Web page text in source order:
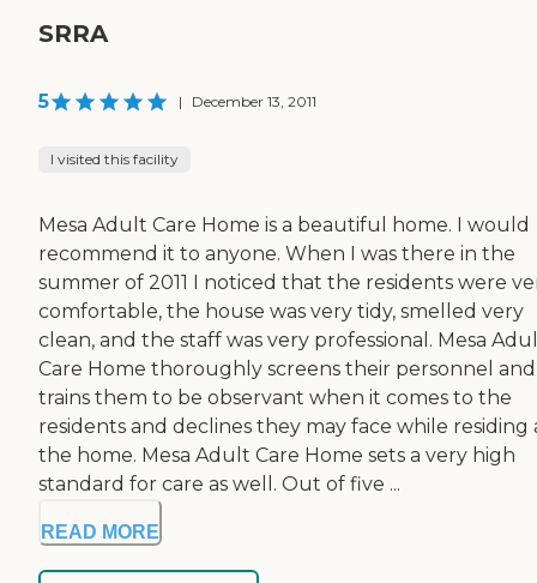
SRRA
5 | December 13, 2011
I visited this facility
Mesa Adult Care Home is a beautiful home. I would
recommend it to anyone. When I was there in the
summer of 2011 I noticed that the residents were
comfortable, the house was very tidy, smelled very
clean, and the staff was very professional. Mesa
Care Home thoroughly screens their personnel and
trains them to be observant when it comes to the
residents and declines they may face while residing
the home. Mesa Adult Care Home sets a very high
standard for care as well. Out of five ...
READ MORE